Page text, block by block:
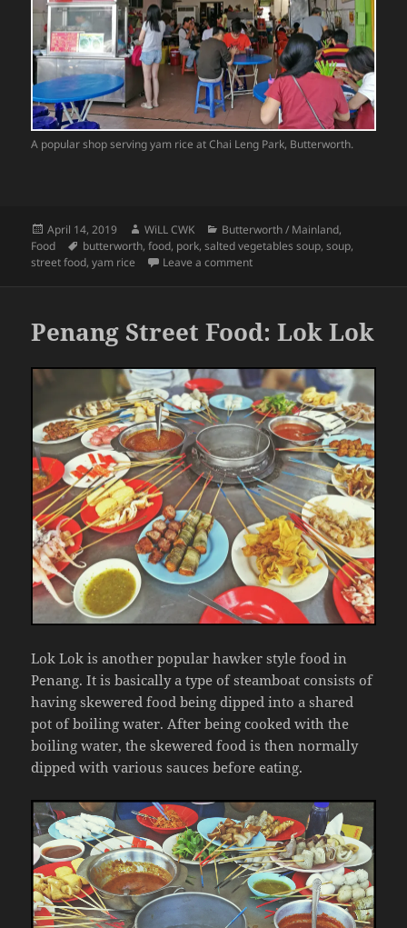
A popular shop serving yam rice at Chai Leng Park, Butterworth.
Posted
on
April 14, 2019 Author
WiLL CWK Categories
Butterworth / Mainland,
Food
Tags
butterworth,food, pork,salted vegetables soup,soup,
street food,yam rice Leave a commenton Penang Street Food: Yam
Penang Street Food: Lok Lok
Lok Lok is another popular hawker style food in
Penang. It is basically a type of steamboat consists of
having skewered food being dipped into a shared
pot of boiling water. After being cooked with the
boiling water, the skewered food is then normally
dipped with various sauces before eating.